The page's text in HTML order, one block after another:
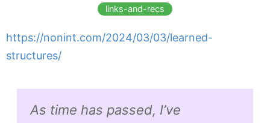
links-and-recs
https://nonint.com/2024/03/03/learned-
structures/
As time has passed, I’ve